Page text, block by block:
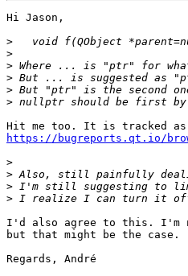
Hi Jason,
>
>
>
>
>
>
https://bugreports.qt.io/browse/
>
>
>
>
I'd also agree to this. I'm
but that might be the case.
Regards, André